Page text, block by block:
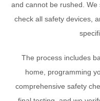
and cannot be rushed.
check all safety devices,
The process includes
home, programming
comprehensive safety